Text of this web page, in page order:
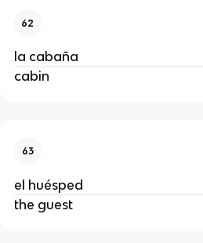
62
la cabaña
cabin
63
el huésped
the guest